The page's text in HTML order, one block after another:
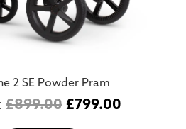
2 SE Powder Pram
£899.00 £799.00